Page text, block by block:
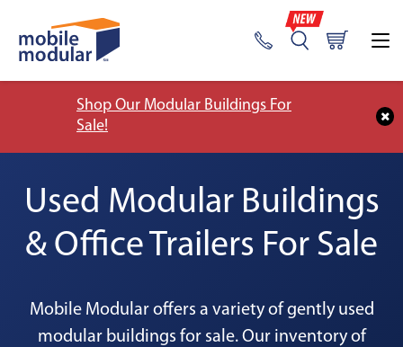
Shop Our Modular Buildings For
Sale!
Used Modular Buildings
& Office Trailers For Sale
Mobile Modular offers a variety of gently used
modular buildings for sale. Our inventory of